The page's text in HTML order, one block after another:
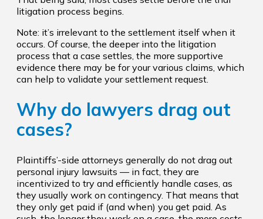
litigation process begins.
Note: it’s irrelevant to the settlement itself when it
occurs. Of course, the deeper into the litigation
process that a case settles, the more supportive
evidence there may be for your various claims, which
can help to validate your settlement request.
Why do lawyers drag out
cases?
Plaintiffs’-side attorneys generally do not drag out
personal injury lawsuits — in fact, they are
incentivized to try and efficiently handle cases, as
they usually work on contingency. That means that
they only get paid if (and when) you get paid. As